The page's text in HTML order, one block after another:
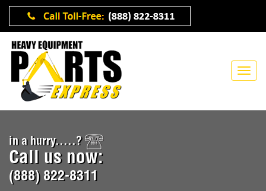
in a hurry.....?
Call us now:
(888) 822-8311